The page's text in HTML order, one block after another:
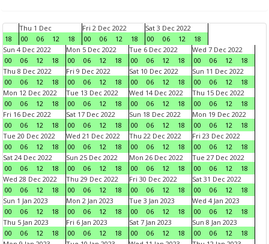
18
Thu 1 Dec
00
06 12 18
Fri 2 Dec 2022
00
06 12 18
Sat 3 Dec 2022
00
06 12
18
Sun 4 Dec 2022
00
06 12 18
Mon 5 Dec 2022
00
06 12 18
Tue 6 Dec 2022
00
06 12 18
Wed 7 Dec 2022
00
06 12
18
Thu 8 Dec 2022
00
06 12 18
Fri 9 Dec 2022
00
06 12 18
Sat 10 Dec 2022
00
06 12 18
Sun 11 Dec 2022
00
06 12
18
Mon 12 Dec 2022
00
06 12 18
Tue 13 Dec 2022
00
06 12 18
Wed 14 Dec 2022
00
06 12 18
Thu 15 Dec 2022
00
06 12
18
Fri 16 Dec 2022
00
06 12 18
Sat 17 Dec 2022
00
06 12 18
Sun 18 Dec 2022
00
06 12 18
Mon 19 Dec 2022
00
06 12
18
Tue 20 Dec 2022
00
06 12 18
Wed 21 Dec 2022
00
06 12 18
Thu 22 Dec 2022
00
06 12 18
Fri 23 Dec 2022
00
06 12
18
Sat 24 Dec 2022
00
06 12 18
Sun 25 Dec 2022
00
06 12 18
Mon 26 Dec 2022
00
06 12 18
Tue 27 Dec 2022
00
06 12
18
Wed 28 Dec 2022
00
06 12 18
Thu 29 Dec 2022
00
06 12 18
Fri 30 Dec 2022
00
06 12 18
Sat 31 Dec 2022
00
06 12
18
Sun 1 Jan 2023
00
06 12 18
Mon 2 Jan 2023
00
06 12 18
Tue 3 Jan 2023
00
06 12 18
Wed 4 Jan 2023
00
06 12
18
Thu 5 Jan 2023
00
06 12 18
Fri 6 Jan 2023
00
06 12 18
Sat 7 Jan 2023
00
06 12 18
Sun 8 Jan 2023
00
06 12
18